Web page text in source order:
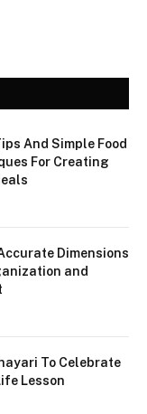
And Simple Food
For Creating
Dimensions
and
To Celebrate
Lesson